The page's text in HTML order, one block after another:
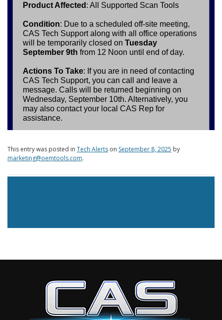
This entry was posted in Tech Alerts on September 8, 2025 by
marketing@oemtools.com.